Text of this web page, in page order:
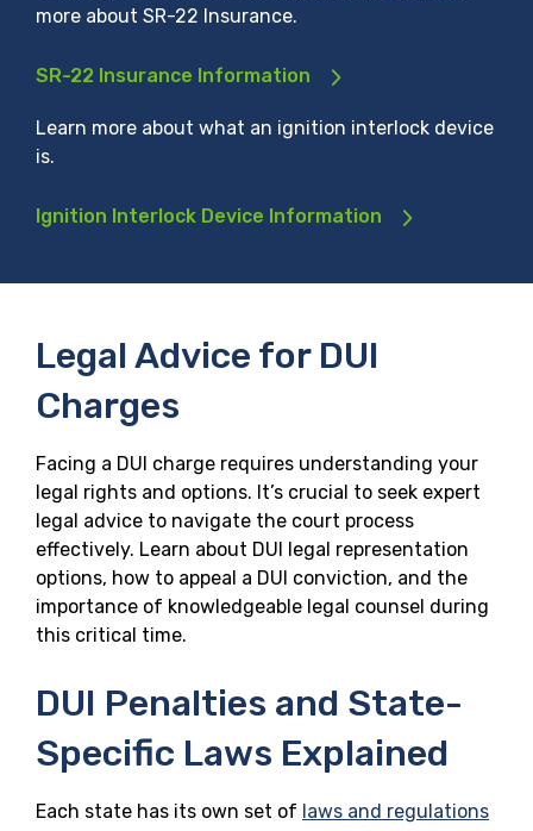
more about SR-22 Insurance.
SR-22 Insurance Information
Learn more about what an ignition interlock device
is.
Ignition Interlock Device Information
Legal Advice for DUI
Charges
Facing a DUI charge requires understanding your
legal rights and options. It’s crucial to seek expert
legal advice to navigate the court process
effectively. Learn about DUI legal representation
options, how to appeal a DUI conviction, and the
importance of knowledgeable legal counsel during
this critical time.
DUI Penalties and State-
Specific Laws Explained
Each state has its own set of laws and regulations